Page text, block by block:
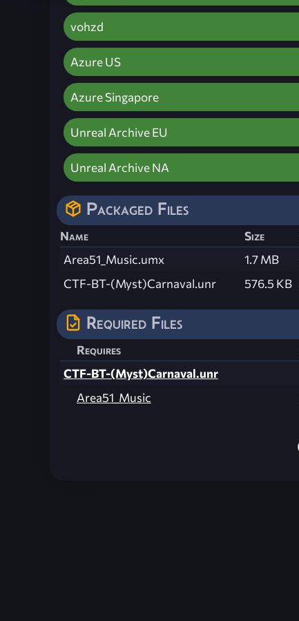
vohzd
Azure US
Azure Singapore
Unreal Archive EU
Unreal Archive NA
Packaged Files
Name Size
Area51_Music.umx
1.7 MB
CTF-BT-(Myst)Carnaval.unr
576.5 KB
Required Files
Requires
CTF-BT-(Myst)Carnaval.unr
Area51_Music